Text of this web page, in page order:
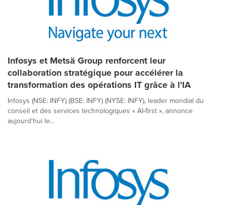
Infosys et Metsä Group renforcent leur
collaboration stratégique pour accélérer la
transformation des opérations IT grâce à l'IA
Infosys (NSE: INFY) (BSE: INFY) (NYSE: INFY), leader mondial du
conseil et des services technologiques « AI-first », annonce
aujourd'hui le...